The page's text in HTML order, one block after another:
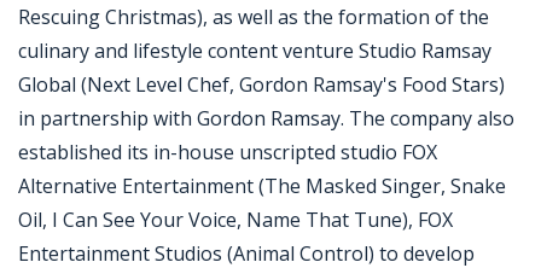
Rescuing Christmas), as well as the formation of the
culinary and lifestyle content venture Studio Ramsay
Global (Next Level Chef, Gordon Ramsay's Food Stars)
in partnership with Gordon Ramsay. The company also
established its in-house unscripted studio FOX
Alternative Entertainment (The Masked Singer, Snake
Oil, I Can See Your Voice, Name That Tune), FOX
Entertainment Studios (Animal Control) to develop